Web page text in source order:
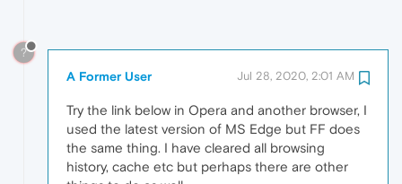
?
A Former User Jul 28, 2020, 2:01 AM
Try the link below in Opera and another browser, I
used the latest version of MS Edge but FF does
the same thing. I have cleared all browsing
history, cache etc but perhaps there are other